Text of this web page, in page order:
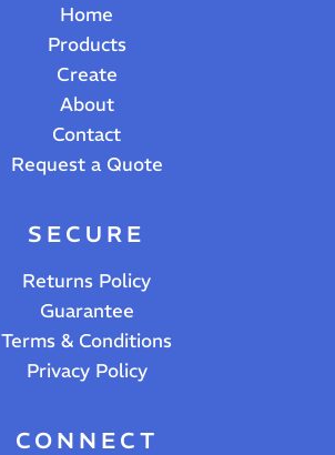
Home
Products
Create
About
Contact
Request a Quote
SECURE
Returns Policy
Guarantee
Terms & Conditions
Privacy Policy
CONNECT